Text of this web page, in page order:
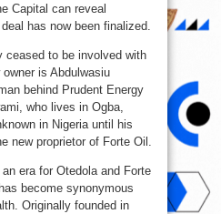
Capital can reveal
has now been finalized.
ceased to be involved with
is Abdulwasiu
behind Prudent Energy
who lives in Ogba,
in Nigeria until his
new proprietor of Forte Oil.
era for Otedola and Forte
become synonymous
Originally founded in